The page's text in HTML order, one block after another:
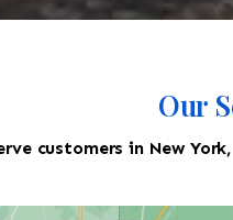
Our
customers in New